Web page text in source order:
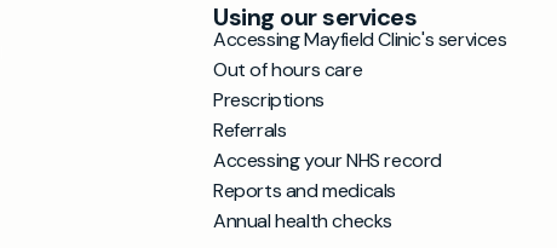
Using our services
Accessing Mayfield Clinic's services
Out of hours care
Prescriptions
Referrals
Accessing your NHS record
Reports and medicals
Annual health checks